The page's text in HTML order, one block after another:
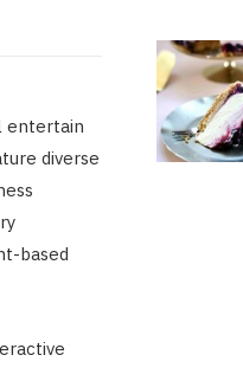
entertain
diverse
based